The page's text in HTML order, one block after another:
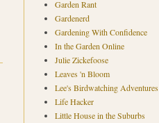
Garden Rant
Gardenerd
Gardening With Confidence
In the Garden Online
Julie Zickefoose
Leaves 'n Bloom
Lee's Birdwatching Adventures
Life Hacker
Little House in the Suburbs